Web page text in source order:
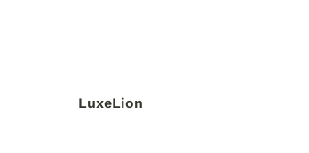
LuxeLion